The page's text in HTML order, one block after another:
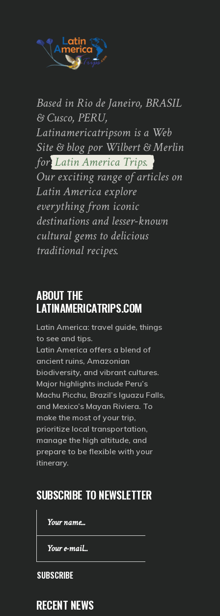
Based in Rio de Janeiro, BRASIL
& Cusco, PERU,
Latinamericatripsom is a Web
Site & blog por Wilbert & Merlin
forLatin America Trips.
Our exciting range of articles on
Latin America explore
everything from iconic
destinations and lesser-known
cultural gems to delicious
traditional recipes.
ABOUT THE
LATINAMERICATRIPS.COM
Latin America: travel guide, things
to see and tips.
Latin America offers a blend of
ancient ruins, Amazonian
biodiversity, and vibrant cultures.
Major highlights include Peru’s
Machu Picchu, Brazil’s Iguazu Falls,
and Mexico’s Mayan Riviera. To
make the most of your trip,
prioritize local transportation,
manage the high altitude, and
prepare to be flexible with your
itinerary.
SUBSCRIBE TO NEWSLETTER
SUBSCRIBE
RECENT NEWS